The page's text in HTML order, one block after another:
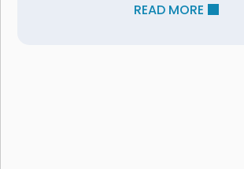
READ MORE